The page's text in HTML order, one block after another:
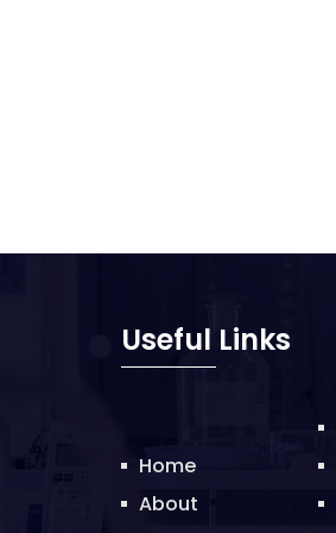
Useful Links
Home
About